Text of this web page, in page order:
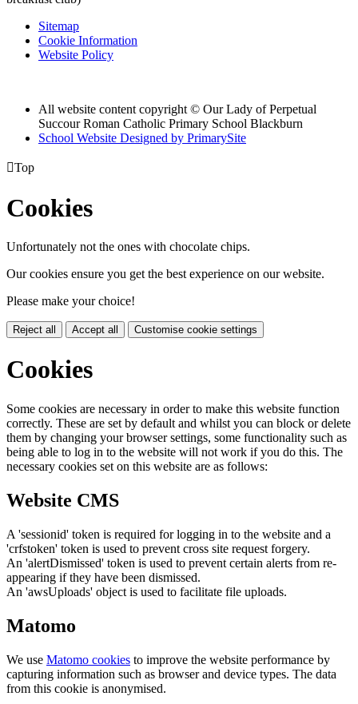
Sitemap
Cookie Information
Website Policy
All website content copyright © Our Lady of Perpetual
Succour Roman Catholic Primary School Blackburn
School Website Designed by PrimarySite
Top
Cookies
Unfortunately not the ones with chocolate chips.
Our cookies ensure you get the best experience on our website.
Please make your choice!
Reject all Accept all Customise cookie settings
Cookies
Some cookies are necessary in order to make this website function
correctly. These are set by default and whilst you can block or delete
them by changing your browser settings, some functionality such as
being able to log in to the website will not work if you do this. The
necessary cookies set on this website are as follows:
Website CMS
A 'sessionid' token is required for logging in to the website and a
'crfstoken' token is used to prevent cross site request forgery.
An 'alertDismissed' token is used to prevent certain alerts from re-
appearing if they have been dismissed.
An 'awsUploads' object is used to facilitate file uploads.
Matomo
We use Matomo cookies to improve the website performance by
capturing information such as browser and device types. The data
from this cookie is anonymised.